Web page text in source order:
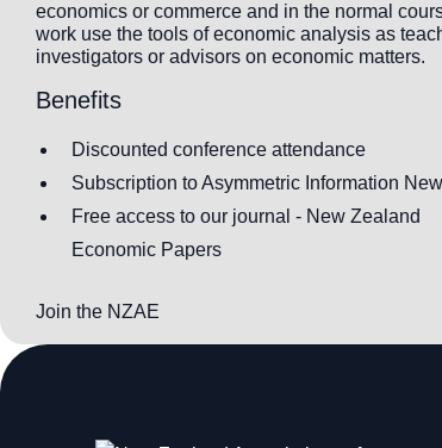
economics or commerce and in the normal
work use the tools of economic analysis as
investigators or advisors on economic matters.
Benefits
Discounted conference attendance
Subscription to Asymmetric Information
Free access to our journal - New Zealand
Economic Papers
Join the NZAE